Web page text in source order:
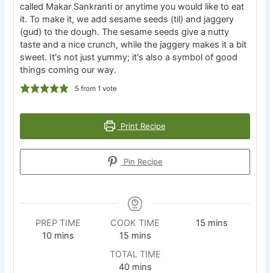
called Makar Sankranti or anytime you would like to eat
it. To make it, we add sesame seeds (til) and jaggery
(gud) to the dough. The sesame seeds give a nutty
taste and a nice crunch, while the jaggery makes it a bit
sweet. It's not just yummy; it's also a symbol of good
things coming our way.
5from 1 vote
Print Recipe
Pin Recipe
PREP TIME
10minutes
mins
COOK TIME
15minutes
mins
15minutes
mins
TOTAL TIME
40minutes
mins